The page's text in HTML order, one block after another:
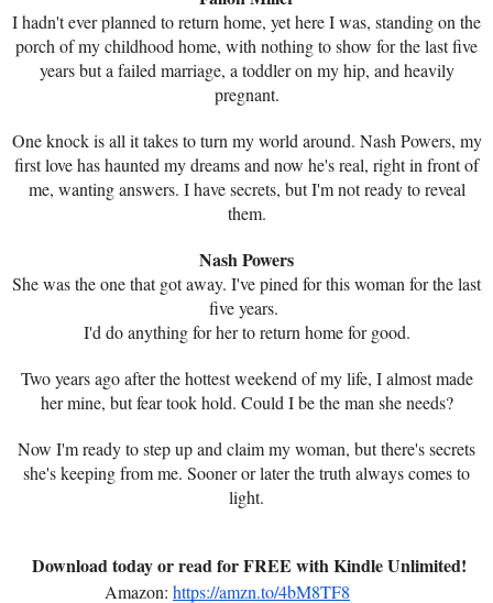
I hadn't ever planned to return home, yet here I was, standing on the
porch of my childhood home, with nothing to show for the last five
years but a failed marriage, a toddler on my hip, and heavily
pregnant.
One knock is all it takes to turn my world around. Nash Powers, my
first love has haunted my dreams and now he's real, right in front of
me, wanting answers. I have secrets, but I'm not ready to reveal
them.
Nash Powers
She was the one that got away. I've pined for this woman for the last
five years.
I'd do anything for her to return home for good.
Two years ago after the hottest weekend of my life, I almost made
her mine, but fear took hold. Could I be the man she needs?
Now I'm ready to step up and claim my woman, but there's secrets
she's keeping from me. Sooner or later the truth always comes to
light.
Download today or read for FREE with Kindle Unlimited!
Amazon: https://amzn.to/4bM8TF8